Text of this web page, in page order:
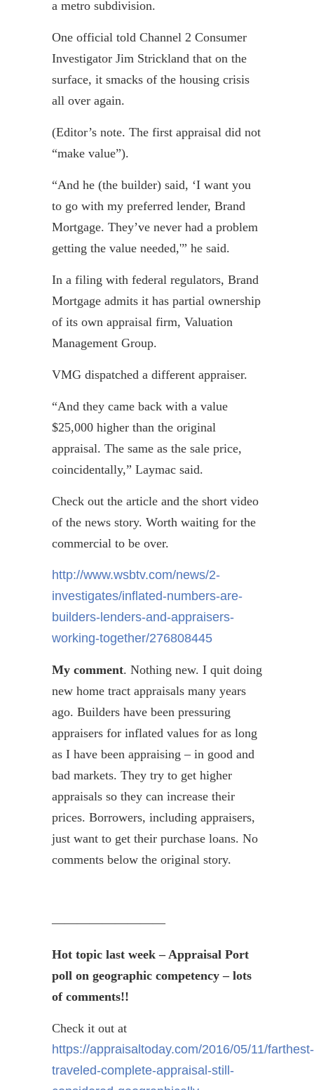
a metro subdivision.
One official told Channel 2 Consumer
Investigator Jim Strickland that on the
surface, it smacks of the housing crisis
all over again.
(Editor’s note. The first appraisal did not
“make value”).
“And he (the builder) said, ‘I want you
to go with my preferred lender, Brand
Mortgage. They’ve never had a problem
getting the value needed,'” he said.
In a filing with federal regulators, Brand
Mortgage admits it has partial ownership
of its own appraisal firm, Valuation
Management Group.
VMG dispatched a different appraiser.
“And they came back with a value
$25,000 higher than the original
appraisal. The same as the sale price,
coincidentally,” Laymac said.
Check out the article and the short video
of the news story. Worth waiting for the
commercial to be over.
http://www.wsbtv.com/news/2-
investigates/inflated-numbers-are-
builders-lenders-and-appraisers-
working-together/276808445
My comment. Nothing new. I quit doing
new home tract appraisals many years
ago. Builders have been pressuring
appraisers for inflated values for as long
as I have been appraising – in good and
bad markets. They try to get higher
appraisals so they can increase their
prices. Borrowers, including appraisers,
just want to get their purchase loans. No
comments below the original story.
—————————
Hot topic last week – Appraisal Port
poll on geographic competency – lots
of comments!!
Check it out at
https://appraisaltoday.com/2016/05/11/farthest-
traveled-complete-appraisal-still-